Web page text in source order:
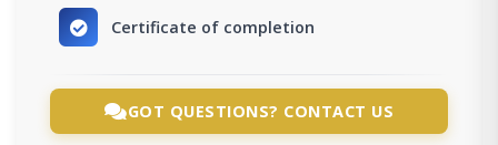
Certificate of completion
GOT QUESTIONS? CONTACT US